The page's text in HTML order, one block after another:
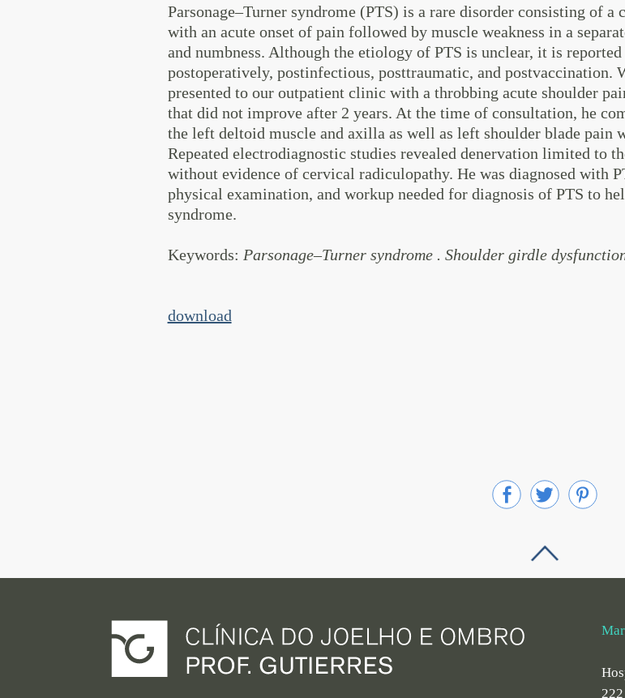
Parsonage–Turner syndrome (PTS) is a rare disorder consisting of a
with an acute onset of pain followed by muscle weakness in a
and numbness. Although the etiology of PTS is unclear, it is
postoperatively, postinfectious, posttraumatic, and postvaccination.
presented to our outpatient clinic with a throbbing acute shoulder
that did not improve after 2 years. At the time of consultation, he
the left deltoid muscle and axilla as well as left shoulder blade pain
Repeated electrodiagnostic studies revealed denervation limited to
without evidence of cervical radiculopathy. He was diagnosed with
physical examination, and workup needed for diagnosis of PTS to
syndrome.
Keywords: Parsonage–Turner syndrome . Shoulder girdle
download